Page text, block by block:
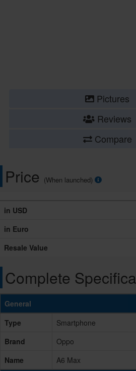
Pictures
Reviews
Compare
Price (When launched)
in USD
in Euro
Resale Value
Complete
General
Type
Smartphone
Brand
Oppo
Name
A6 Max